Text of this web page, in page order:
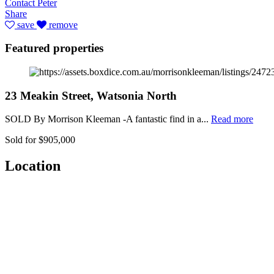
Contact Peter
Share
save
remove
Featured properties
23 Meakin Street, Watsonia North
SOLD By Morrison Kleeman -A fantastic find in a... Read more
Sold for $905,000
Location